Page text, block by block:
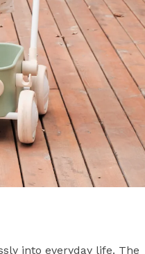
into everyday life. The